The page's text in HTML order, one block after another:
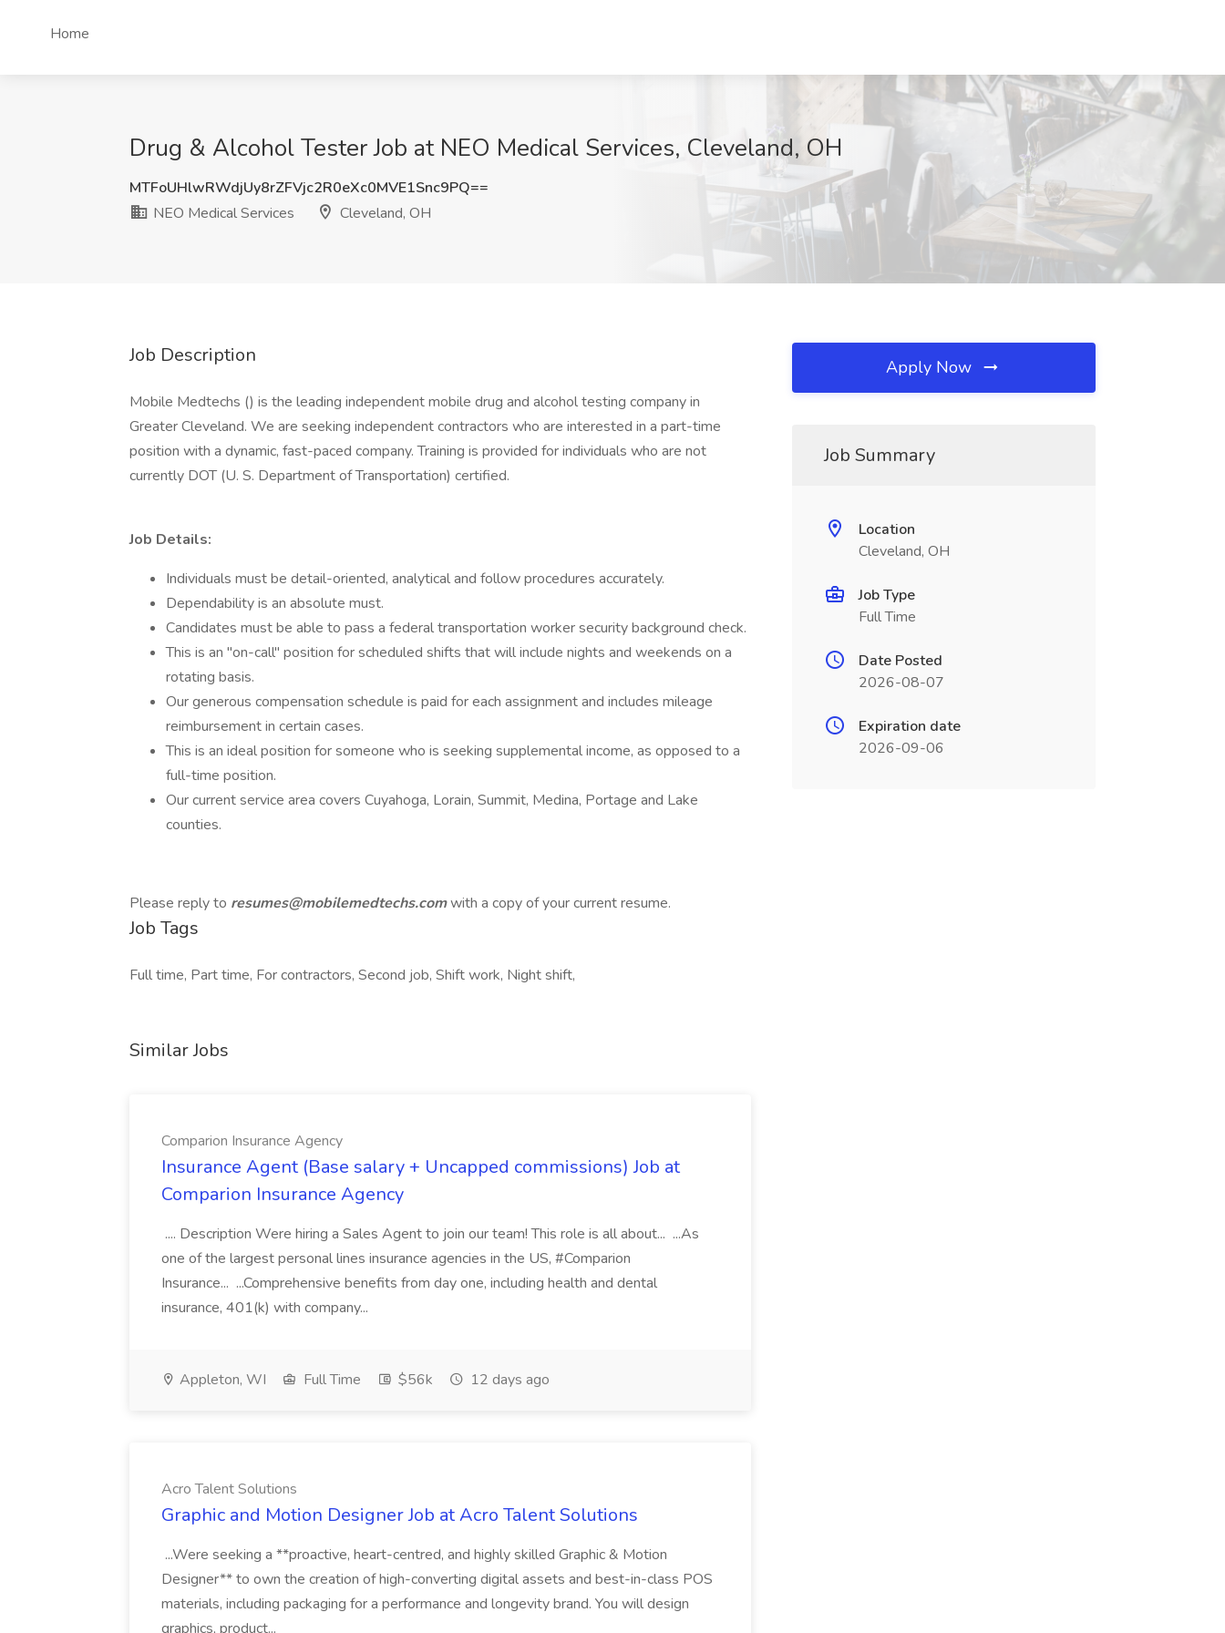
Home
Drug & Alcohol Tester Job at NEO Medical Services, Cleveland, OH
MTFoUHlwRWdjUy8rZFVjc2R0eXc0MVE1Snc9PQ==
NEO Medical Services
Cleveland, OH
Job Description
Mobile Medtechs () is the leading independent mobile drug and alcohol testing company in
Greater Cleveland. We are seeking independent contractors who are interested in a part-time
position with a dynamic, fast-paced company. Training is provided for individuals who are not
currently DOT (U. S. Department of Transportation) certified.
Job Details:
Individuals must be detail-oriented, analytical and follow procedures accurately.
Dependability is an absolute must.
Candidates must be able to pass a federal transportation worker security background check.
This is an "on-call" position for scheduled shifts that will include nights and weekends on a
rotating basis.
Our generous compensation schedule is paid for each assignment and includes mileage
reimbursement in certain cases.
This is an ideal position for someone who is seeking supplemental income, as opposed to a
full-time position.
Our current service area covers Cuyahoga, Lorain, Summit, Medina, Portage and Lake
counties.
Please reply to resumes@mobilemedtechs.comwith a copy of your current resume.
Job Tags
Full time, Part time, For contractors, Second job, Shift work, Night shift,
Similar Jobs
Comparion Insurance Agency
Insurance Agent (Base salary + Uncapped commissions) Job at
Comparion Insurance Agency
.... Description Were hiring a Sales Agent to join our team! This role is all about... ...As
one of the largest personal lines insurance agencies in the US, #Comparion
Insurance... ...Comprehensive benefits from day one, including health and dental
insurance, 401(k) with company...
Appleton, WI Full Time $56k 12 days ago
Acro Talent Solutions
Graphic and Motion Designer Job at Acro Talent Solutions
...Were seeking a **proactive, heart-centred, and highly skilled Graphic & Motion
Designer** to own the creation of high-converting digital assets and best-in-class POS
materials, including packaging for a performance and longevity brand. You will design
graphics, product...
Apply Now
Job Summary
Location
Cleveland, OH
Job Type
Full Time
Date Posted
2026-08-07
Expiration date
2026-09-06